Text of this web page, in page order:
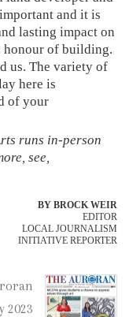
and it is
lasting impact on
honour of building.
us. The variety of
here is
of your
runs in-person
see,
BY BROCK WEIR
EDITOR
LOCAL JOURNALISM
INITIATIVE REPORTER
2023